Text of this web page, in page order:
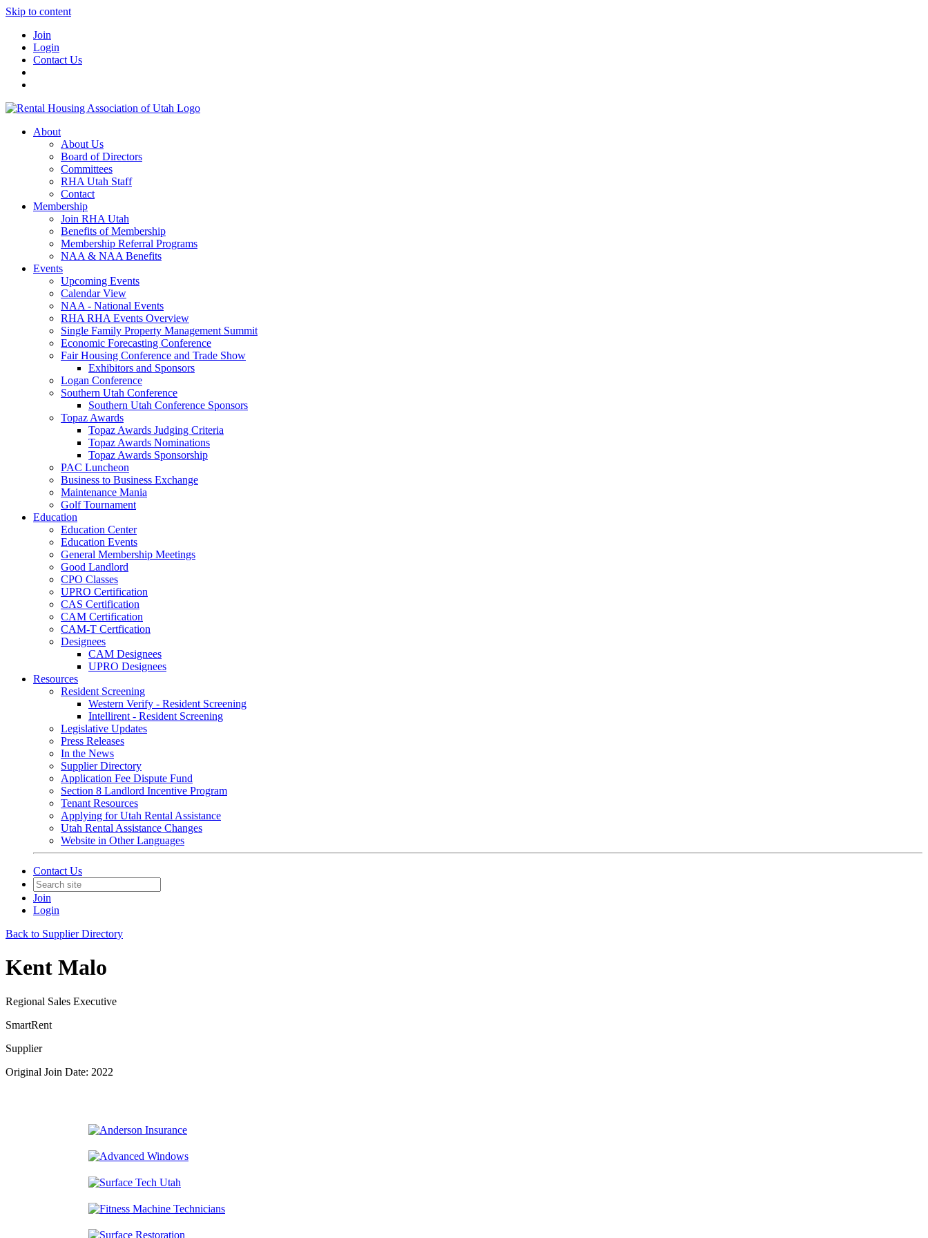
Skip to content
Join
Login
Contact Us
About
About Us
Board of Directors
Committees
RHA Utah Staff
Contact
Membership
Join RHA Utah
Benefits of Membership
Membership Referral Programs
NAA & NAA Benefits
Events
Upcoming Events
Calendar View
NAA - National Events
RHA RHA Events Overview
Single Family Property Management Summit
Economic Forecasting Conference
Fair Housing Conference and Trade Show
Exhibitors and Sponsors
Logan Conference
Southern Utah Conference
Southern Utah Conference Sponsors
Topaz Awards
Topaz Awards Judging Criteria
Topaz Awards Nominations
Topaz Awards Sponsorship
PAC Luncheon
Business to Business Exchange
Maintenance Mania
Golf Tournament
Education
Education Center
Education Events
General Membership Meetings
Good Landlord
CPO Classes
UPRO Certification
CAS Certification
CAM Certification
CAM-T Certfication
Designees
CAM Designees
UPRO Designees
Resources
Resident Screening
Western Verify - Resident Screening
Intellirent - Resident Screening
Legislative Updates
Press Releases
In the News
Supplier Directory
Application Fee Dispute Fund
Section 8 Landlord Incentive Program
Tenant Resources
Applying for Utah Rental Assistance
Utah Rental Assistance Changes
Website in Other Languages
Contact Us
Join
Login
Back to Supplier Directory
Kent Malo
Regional Sales Executive
SmartRent
Supplier
Original Join Date: 2022